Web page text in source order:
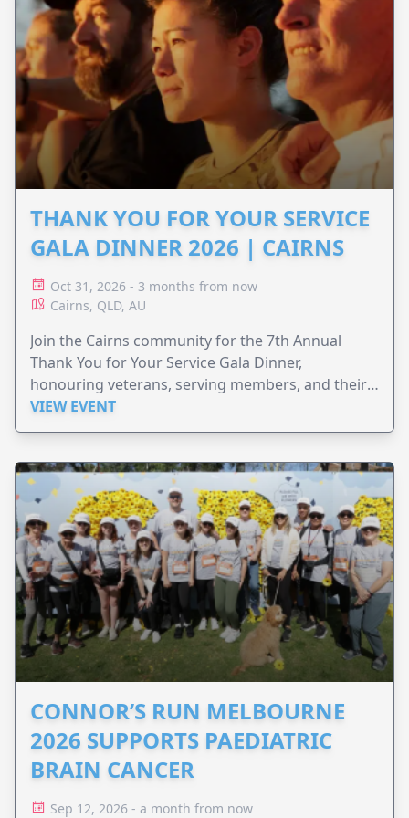
THANK YOU FOR YOUR SERVICE
GALA DINNER 2026 | CAIRNS
Oct 31, 2026 - 3 months from now
Cairns, QLD, AU
Join the Cairns community for the 7th Annual
Thank You for Your Service Gala Dinner,
honouring veterans, serving members, and their
families.
VIEW EVENT
CONNOR’S RUN MELBOURNE
2026 SUPPORTS PAEDIATRIC
BRAIN CANCER
Sep 12, 2026 - a month from now